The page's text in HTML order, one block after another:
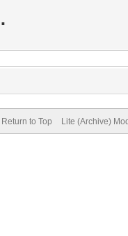
.
Return to Top Lite (Archive)